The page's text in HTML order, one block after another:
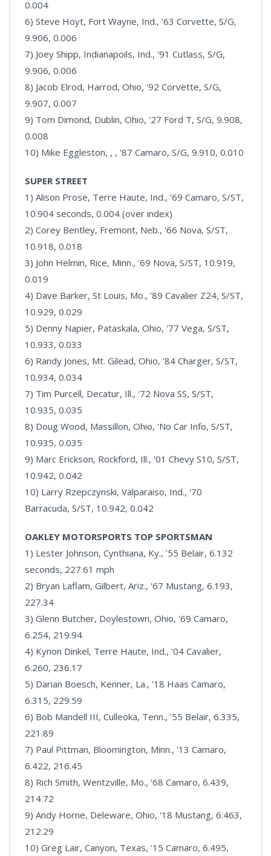
0.004
6) Steve Hoyt, Fort Wayne, Ind., '63 Corvette, S/G,
9.906, 0.006
7) Joey Shipp, Indianapoils, Ind., '91 Cutlass, S/G,
9.906, 0.006
8) Jacob Elrod, Harrod, Ohio, '92 Corvette, S/G,
9.907, 0.007
9) Tom Dimond, Dublin, Ohio, '27 Ford T, S/G, 9.908,
0.008
10) Mike Eggleston, , , '87 Camaro, S/G, 9.910, 0.010
SUPER STREET
1) Alison Prose, Terre Haute, Ind., '69 Camaro, S/ST,
10.904 seconds, 0.004 (over index)
2) Corey Bentley, Fremont, Neb., '66 Nova, S/ST,
10.918, 0.018
3) John Helmin, Rice, Minn., '69 Nova, S/ST, 10.919,
0.019
4) Dave Barker, St Louis, Mo., '89 Cavalier Z24, S/ST,
10.929, 0.029
5) Denny Napier, Pataskala, Ohio, '77 Vega, S/ST,
10.933, 0.033
6) Randy Jones, Mt. Gilead, Ohio, '84 Charger, S/ST,
10.934, 0.034
7) Tim Purcell, Decatur, Ill., '72 Nova SS, S/ST,
10.935, 0.035
8) Doug Wood, Massillon, Ohio, 'No Car Info, S/ST,
10.935, 0.035
9) Marc Erickson, Rockford, Ill., '01 Chevy S10, S/ST,
10.942, 0.042
10) Larry Rzepczynski, Valparaiso, Ind., '70
Barracuda, S/ST, 10.942, 0.042
OAKLEY MOTORSPORTS TOP SPORTSMAN
1) Lester Johnson, Cynthiana, Ky., '55 Belair, 6.132
seconds, 227.61 mph
2) Bryan Laflam, Gilbert, Ariz., '67 Mustang, 6.193,
227.34
3) Glenn Butcher, Doylestown, Ohio, '69 Camaro,
6.254, 219.94
4) Kynon Dinkel, Terre Haute, Ind., '04 Cavalier,
6.260, 236.17
5) Darian Boesch, Kenner, La., '18 Haas Camaro,
6.315, 229.59
6) Bob Mandell III, Culleoka, Tenn., '55 Belair, 6.335,
221.89
7) Paul Pittman, Bloomington, Minn., '13 Camaro,
6.422, 216.45
8) Rich Smith, Wentzville, Mo., '68 Camaro, 6.439,
214.72
9) Andy Horne, Deleware, Ohio, '18 Mustang, 6.463,
212.29
10) Greg Lair, Canyon, Texas, '15 Camaro, 6.495,